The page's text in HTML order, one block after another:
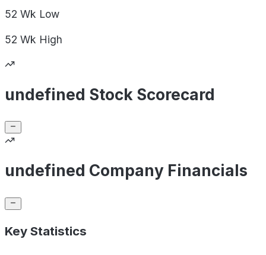
52 Wk Low
52 Wk High
undefined Stock Scorecard
undefined Company Financials
Key Statistics